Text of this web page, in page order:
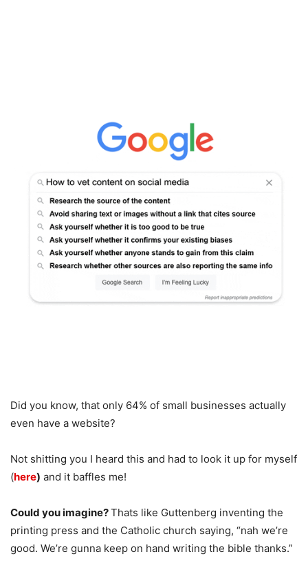
Did you know, that only 64% of small businesses actually
even have a website?
Not shitting you I heard this and had to look it up for myself
(here) and it baffles me!
Could you imagine?Thats like Guttenberg inventing the
printing press and the Catholic church saying, “nah we’re
good. We’re gunna keep on hand writing the bible thanks.”